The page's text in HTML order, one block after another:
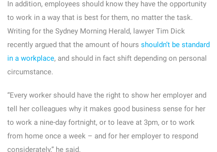
In addition, employees should know they have the opportunity
to work in a way that is best for them, no matter the task.
Writing for the Sydney Morning Herald, lawyer Tim Dick
recently argued that the amount of hours shouldn’t be standard
in a workplace, and should in fact shift depending on personal
circumstance.
“Every worker should have the right to show her employer and
tell her colleagues why it makes good business sense for her
to work a nine-day fortnight, or to leave at 3pm, or to work
from home once a week – and for her employer to respond
considerately,” he said.